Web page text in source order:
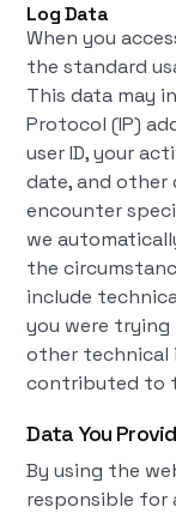
Log Data
When you
the standard
This data may
Protocol (IP)
user ID, your
date, and other
encounter
we
the
include
you were trying
other technical
contributed to
Data You
By using the
responsible for